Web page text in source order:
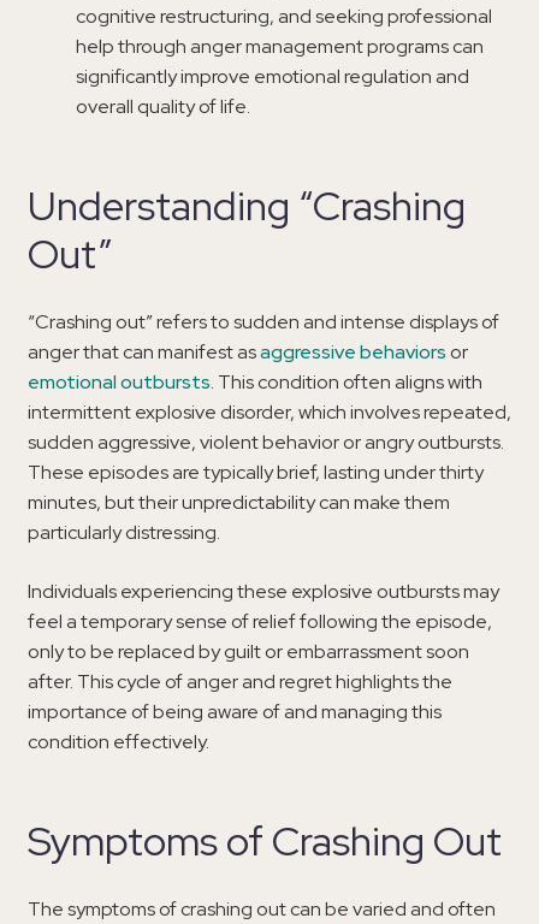
cognitive restructuring, and seeking professional
help through anger management programs can
significantly improve emotional regulation and
overall quality of life.
Understanding “Crashing
Out”
“Crashing out” refers to sudden and intense displays of
anger that can manifest asaggressive behaviors or
emotional outbursts. This condition often aligns with
intermittent explosive disorder, which involves repeated,
sudden aggressive, violent behavior or angry outbursts.
These episodes are typically brief, lasting under thirty
minutes, but their unpredictability can make them
particularly distressing.
Individuals experiencing these explosive outbursts may
feel a temporary sense of relief following the episode,
only to be replaced by guilt or embarrassment soon
after. This cycle of anger and regret highlights the
importance of being aware of and managing this
condition effectively.
Symptoms of Crashing Out
The symptoms of crashing out can be varied and often